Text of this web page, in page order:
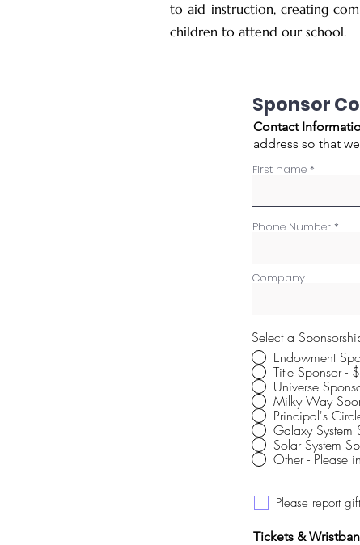
to aid instruction, creating
children to attend our school.
Sponsor
Contact
address so that
First name
Phone Number
Company
Select a
Endowment
Title
Universe
Milky Way
Principal's
Galaxy
Other - Please
Please report
Tickets &